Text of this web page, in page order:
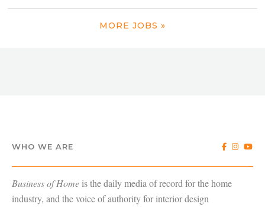
MORE JOBS »
WHO WE ARE
Business of Home is the daily media of record for the home
industry, and the voice of authority for interior design